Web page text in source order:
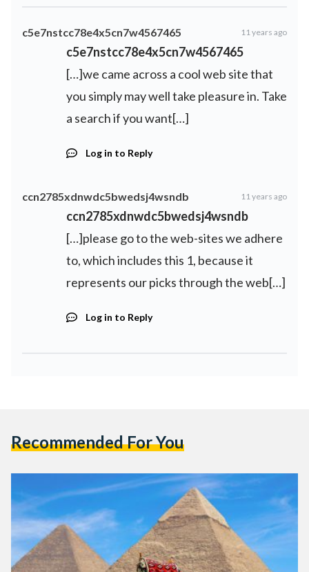
c5e7nstcc78e4x5cn7w4567465 11 years ago
c5e7nstcc78e4x5cn7w4567465
[…]we came across a cool web site that
you simply may well take pleasure in. Take
a search if you want[…]
Log in to Reply
ccn2785xdnwdc5bwedsj4wsndb 11 years ago
ccn2785xdnwdc5bwedsj4wsndb
[…]please go to the web-sites we adhere
to, which includes this 1, because it
represents our picks through the web[…]
Log in to Reply
Recommended For You